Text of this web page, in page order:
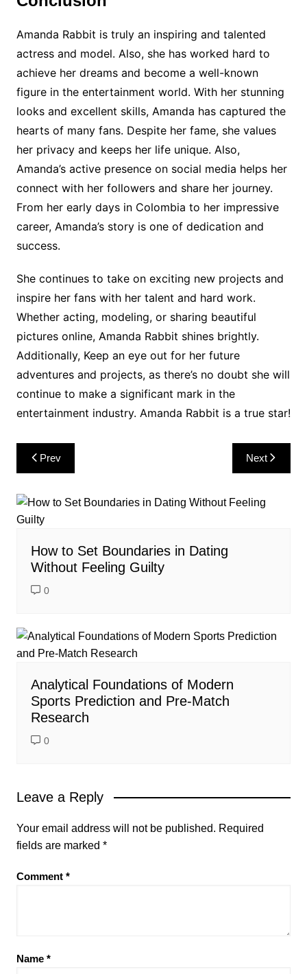
Amanda Rabbit is truly an inspiring and talented
actress and model. Also, she has worked hard to
achieve her dreams and become a well-known
figure in the entertainment world. With her stunning
looks and excellent skills, Amanda has captured the
hearts of many fans. Despite her fame, she values
her privacy and keeps her life unique. Also,
Amanda’s active presence on social media helps her
connect with her followers and share her journey.
From her early days in Colombia to her impressive
career, Amanda’s story is one of dedication and
success.
She continues to take on exciting new projects and
inspire her fans with her talent and hard work.
Whether acting, modeling, or sharing beautiful
pictures online, Amanda Rabbit shines brightly.
Additionally, Keep an eye out for her future
adventures and projects, as there’s no doubt she will
continue to make a significant mark in the
entertainment industry. Amanda Rabbit is a true star!
Post
navigation
Prev Next
How to Set Boundaries in Dating
Without Feeling Guilty
0
Analytical Foundations of Modern
Sports Prediction and Pre-Match
Research
0
Leave a Reply
Your email address will not be published. Required
fields are marked *
Comment *
Name *